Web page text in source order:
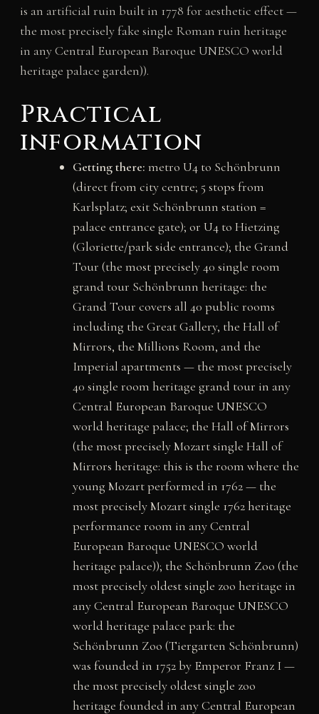
is an artificial ruin built in 1778 for aesthetic effect —
the most precisely fake single Roman ruin heritage
in any Central European Baroque UNESCO world
heritage palace garden)).
Practical
information
Getting there: metro U4 to Schönbrunn
(direct from city centre; 5 stops from
Karlsplatz; exit Schönbrunn station =
palace entrance gate); or U4 to Hietzing
(Gloriette/park side entrance); the Grand
Tour (the most precisely 40 single room
grand tour Schönbrunn heritage: the
Grand Tour covers all 40 public rooms
including the Great Gallery, the Hall of
Mirrors, the Millions Room, and the
Imperial apartments — the most precisely
40 single room heritage grand tour in any
Central European Baroque UNESCO
world heritage palace; the Hall of Mirrors
(the most precisely Mozart single Hall of
Mirrors heritage: this is the room where the
young Mozart performed in 1762 — the
most precisely Mozart single 1762 heritage
performance room in any Central
European Baroque UNESCO world
heritage palace)); the Schönbrunn Zoo (the
most precisely oldest single zoo heritage in
any Central European Baroque UNESCO
world heritage palace park: the
Schönbrunn Zoo (Tiergarten Schönbrunn)
was founded in 1752 by Emperor Franz I —
the most precisely oldest single zoo
heritage founded in any Central European